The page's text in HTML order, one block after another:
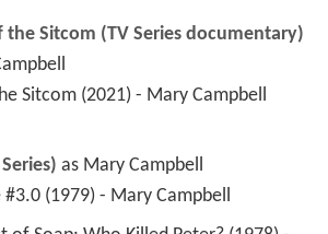
the Sitcom (TV Series documentary)
Sitcom (2021) - Mary Campbell
as Mary Campbell
#3.0 (1979) - Mary Campbell